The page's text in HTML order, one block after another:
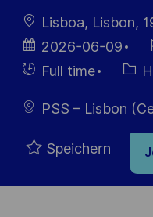
Ort
Lisboa, Lisbon,
Datum der
Veröffentlichung
2026-06-09
ID
Einstellunngstyp
Full time
PSS – Lisbon
Speichern